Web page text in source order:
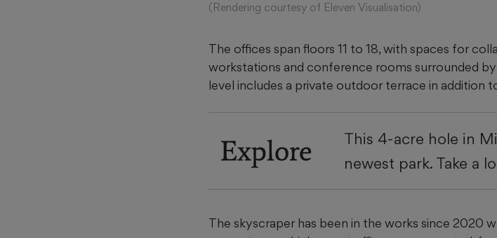
(Rendering courtesy of Eleven Visualisation)
The offices span floors 11 to 18, with spaces for
workstations and conference rooms surrounded
level includes a private outdoor terrace in addition
Explore
This 4-acre hole in
newest park. Take a
The skyscraper has been in the works since 2020